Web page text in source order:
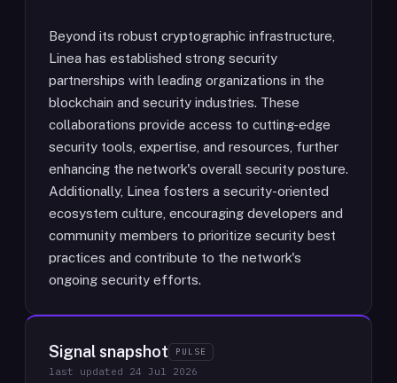
Beyond its robust cryptographic infrastructure,
Linea has established strong security
partnerships with leading organizations in the
blockchain and security industries. These
collaborations provide access to cutting-edge
security tools, expertise, and resources, further
enhancing the network's overall security posture.
Additionally, Linea fosters a security-oriented
ecosystem culture, encouraging developers and
community members to prioritize security best
practices and contribute to the network's
ongoing security efforts.
Signal snapshot PULSE
last updated 24 Jul 2026